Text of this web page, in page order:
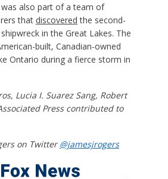
was also part of a team of
that discovered the second-
in the Great Lakes. The
built, Canadian-owned
Ontario during a fierce storm in
Lucia I. Suarez Sang, Robert
Press contributed to
on Twitter@jamesjrogers